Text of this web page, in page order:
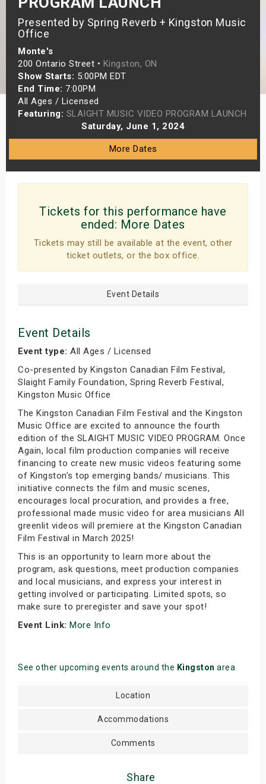
Presented by Spring Reverb + Kingston Music
Office
Monte's
200 Ontario Street • Kingston, ON
Show Starts: 5:00PM EDT
End Time: 7:00PM
All Ages / Licensed
Featuring: SLAIGHT MUSIC VIDEO PROGRAM LAUNCH
Saturday, June 1, 2024
More Dates
Tickets for this performance have
ended: More Dates
Tickets may still be available at the event, other
ticket outlets, or the box office.
Event Details
Event Details
Event type: All Ages / Licensed
Co-presented by Kingston Canadian Film Festival,
Slaight Family Foundation, Spring Reverb Festival,
Kingston Music Office
The Kingston Canadian Film Festival and the Kingston
Music Office are excited to announce the fourth
edition of the SLAIGHT MUSIC VIDEO PROGRAM. Once
Again, local film production companies will receive
financing to create new music videos featuring some
of Kingston’s top emerging bands/ musicians. This
initiative connects the film and music scenes,
encourages local procuration, and provides a free,
professional made music video for area musicians All
greenlit videos will premiere at the Kingston Canadian
Film Festival in March 2025!
This is an opportunity to learn more about the
program, ask questions, meet production companies
and local musicians, and express your interest in
getting involved or participating. Limited spots, so
make sure to preregister and save your spot!
Event Link: More Info
See other upcoming events around the Kingston area
Location
Accommodations
Comments
Share
Shows